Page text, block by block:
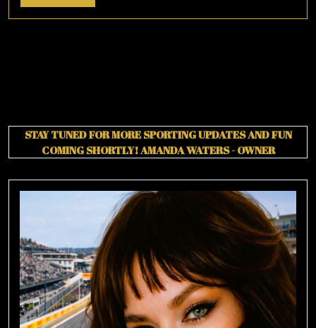
More
STAY TUNED FOR MORE SPORTING UPDATES AND FUN
COMING SHORTLY! AMANDA WATERS - OWNER